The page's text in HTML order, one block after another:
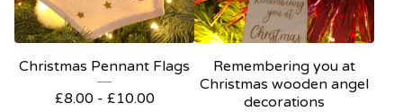
Christmas Pennant Flags
£8.00 - £10.00
Remembering you at
Christmas wooden angel
decorations